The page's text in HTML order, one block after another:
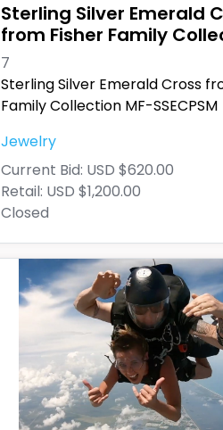
Sterling Silver Emerald
from Fisher Family
7
Sterling Silver Emerald Cross
Family Collection MF-SSECPSM
Jewelry
Current Bid: USD $620.00
Retail: USD $1,200.00
Closed